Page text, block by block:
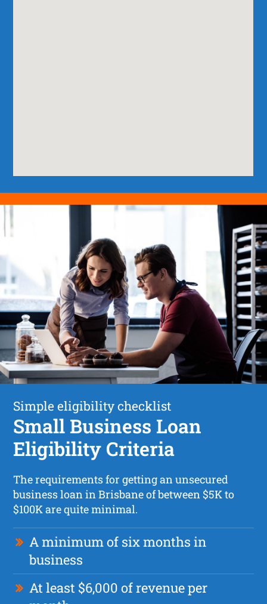
Simple eligibility checklist
Small Business Loan
Eligibility Criteria
The requirements for getting an unsecured
business loan in Brisbane of between $5K to
$100K are quite minimal.
A minimum of six months in
business
At least $6,000 of revenue per